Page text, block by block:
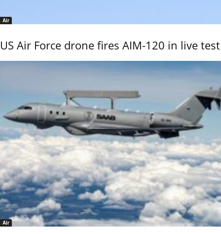
Air
US Air Force drone fires AIM-120 in live test
Air